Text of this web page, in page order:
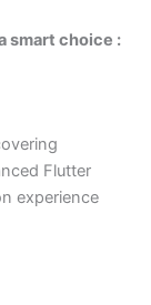
smart choice :
Flutter
experience